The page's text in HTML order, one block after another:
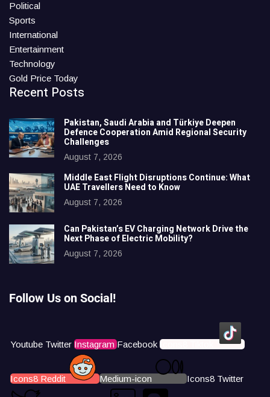
Political
Sports
International
Entertainment
Technology
Gold Price Today
Recent Posts
Pakistan, Saudi Arabia and Türkiye Deepen
Defence Cooperation Amid Regional Security
Challenges
August 7, 2026
Middle East Flight Disruptions Continue: What
UAE Travellers Need to Know
August 7, 2026
Can Pakistan’s EV Charging Network Drive the
Next Phase of Electric Mobility?
August 7, 2026
Follow Us on Social!
Youtube Twitter Instagram Facebook Icons8 Tiktok
Icons8 Reddit Medium-icon Icons8 Twitter